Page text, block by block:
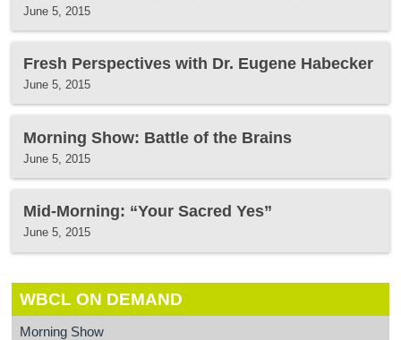
June 5, 2015
Fresh Perspectives with Dr. Eugene Habecker
June 5, 2015
Morning Show: Battle of the Brains
June 5, 2015
Mid-Morning: “Your Sacred Yes”
June 5, 2015
WBCL ON DEMAND
Morning Show